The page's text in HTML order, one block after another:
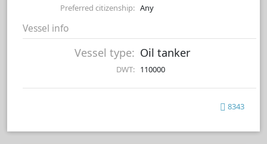
Preferred citizenship: Any
Vessel info
Vessel type: Oil tanker
DWT: 110000
8343